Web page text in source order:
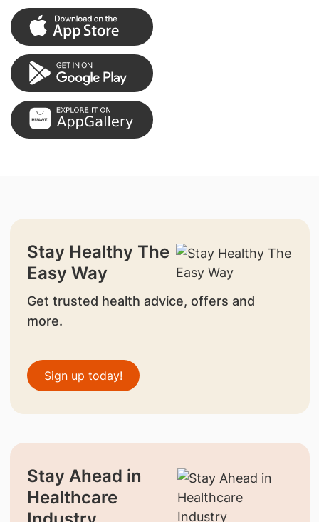
Stay Healthy The
Easy Way
Get trusted health advice, offers and
more.
Sign up today!
Stay Ahead in
Healthcare